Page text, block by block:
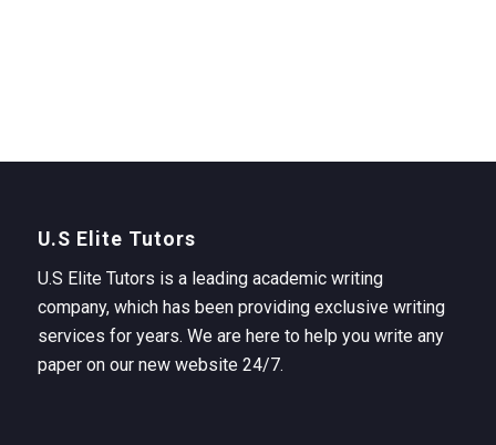
U.S Elite Tutors
U.S Elite Tutors is a leading academic writing
company, which has been providing exclusive writing
services for years. We are here to help you write any
paper on our new website 24/7.